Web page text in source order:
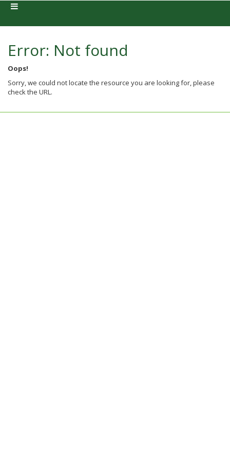
Error: Not found
Oops!
Sorry, we could not locate the resource you are looking for, please
check the URL.